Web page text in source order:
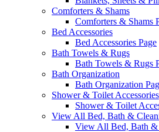
Comforters & Shams
Comforters & Shams
Bed Accessories
Bed Accessories Page
Bath Towels & Rugs
Bath Towels & Rugs
Bath Organization
Bath Organization
Shower & Toilet Accessories
Shower & Toilet
View All Bed, Bath &
View All Bed, Bath &